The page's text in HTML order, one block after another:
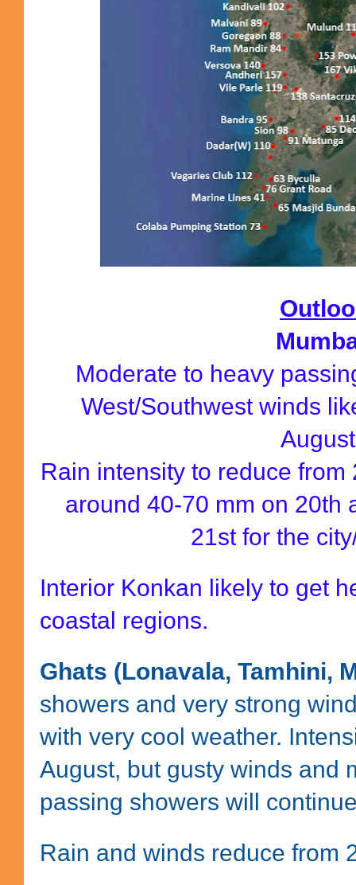
Moderate to heavy
West/Southwest winds
Rain intensity to reduce
around 40-70 mm on 20th
21st for the
Interior Konkan likely to get
coastal regions.
Ghats (Lonavala, Tamhini,
showers and very strong
with very cool weather.
August, but gusty winds and
passing showers will
Rain and winds reduce from